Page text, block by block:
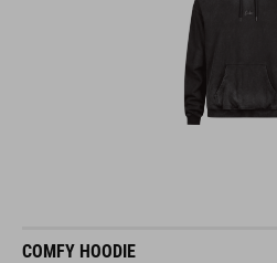
COMFY HOODIE